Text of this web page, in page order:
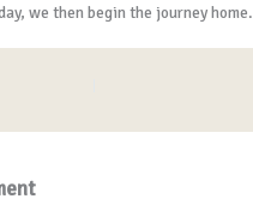
we then begin the journey home.